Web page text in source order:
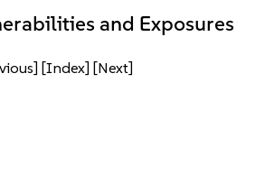
and Exposures
[Index] [Next]